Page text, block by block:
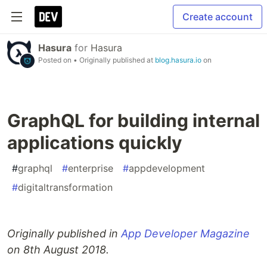
Create account
Hasura for Hasura
Posted on • Originally published at blog.hasura.io on
GraphQL for building internal
applications quickly
#graphql #enterprise #appdevelopment
#digitaltransformation
Originally published in App Developer Magazine
on 8th August 2018.